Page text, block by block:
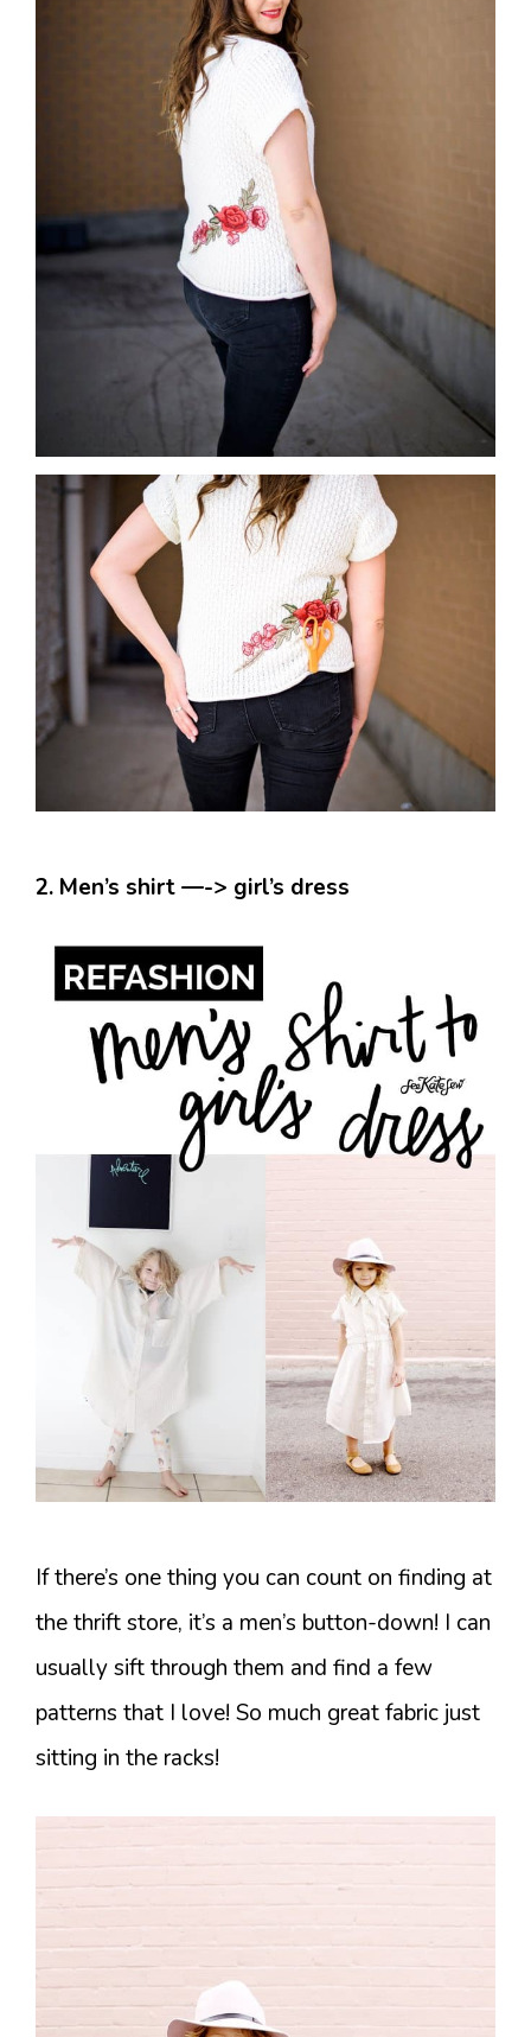
2. Men’s shirt —-> girl’s dress
If there’s one thing you can count on finding at
the thrift store, it’s a men’s button-down! I can
usually sift through them and find a few
patterns that I love! So much great fabric just
sitting in the racks!